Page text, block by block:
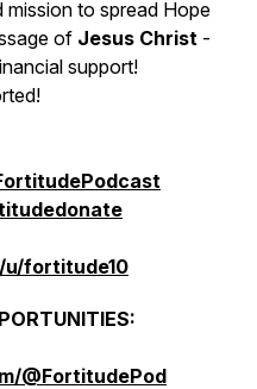
to spread Hope
of Jesus Christ -
support!
fortitude10
@FortitudePod